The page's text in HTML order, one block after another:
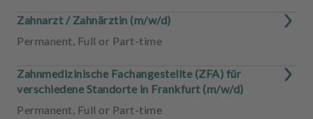
Zahnarzt / Zahnärztin (m/w/d)
Permanent, Full or Part-time
Zahnmedizinische Fachangestellte (ZFA) für
verschiedene Standorte in Frankfurt (m/w/d)
Permanent, Full or Part-time